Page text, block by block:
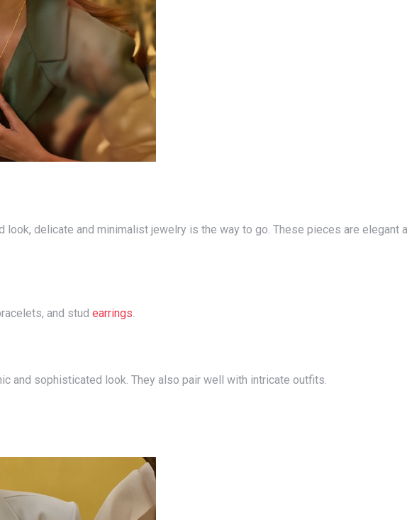
and stud earrings.
and sophisticated look. They also pair well with intricate outfits.